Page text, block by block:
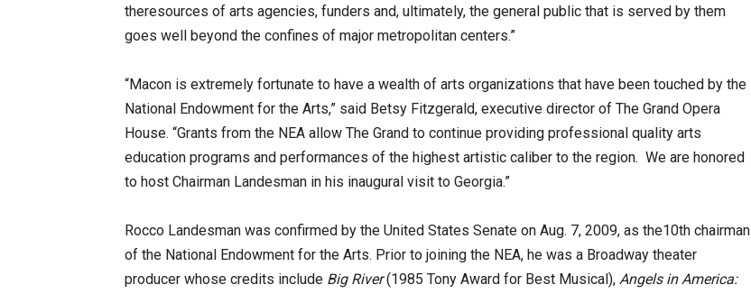
theresources of arts agencies, funders and, ultimately, the general public that is served by them
goes well beyond the confines of major metropolitan centers.”
“Macon is extremely fortunate to have a wealth of arts organizations that have been touched by the
National Endowment for the Arts,” said Betsy Fitzgerald, executive director of The Grand Opera
House. “Grants from the NEA allow The Grand to continue providing professional quality arts
education programs and performances of the highest artistic caliber to the region. We are honored
to host Chairman Landesman in his inaugural visit to Georgia.”
Rocco Landesman was confirmed by the United States Senate on Aug. 7, 2009, as the10th chairman
of the National Endowment for the Arts. Prior to joining the NEA, he was a Broadway theater
producer whose credits include Big River(1985 Tony Award for Best Musical), Angels in America: